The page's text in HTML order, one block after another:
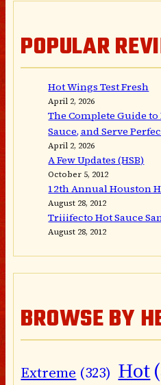
POPULAR
Hot Wings Test Fresh
April 2, 2026
The Complete Guide
Sauce, and Serve
April 2, 2026
A Few Updates (HSB)
October 5, 2012
12th Annual Houston
August 28, 2012
Triiifecto Hot Sauce
August 28, 2012
BROWSE BY
Extreme (323) Hot